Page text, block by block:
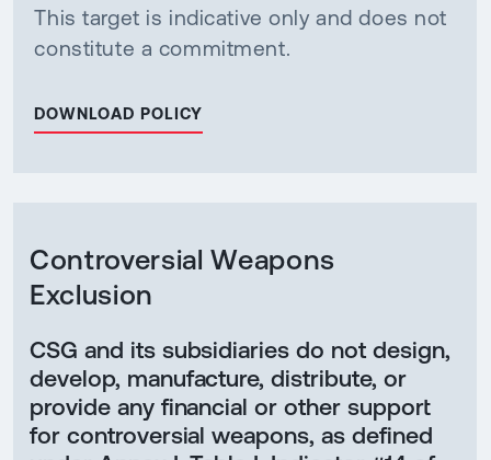
This target is indicative only and does not
constitute a commitment.
DOWNLOAD POLICY
Controversial Weapons
Exclusion
CSG and its subsidiaries do not design,
develop, manufacture, distribute, or
provide any financial or other support
for controversial weapons, as defined